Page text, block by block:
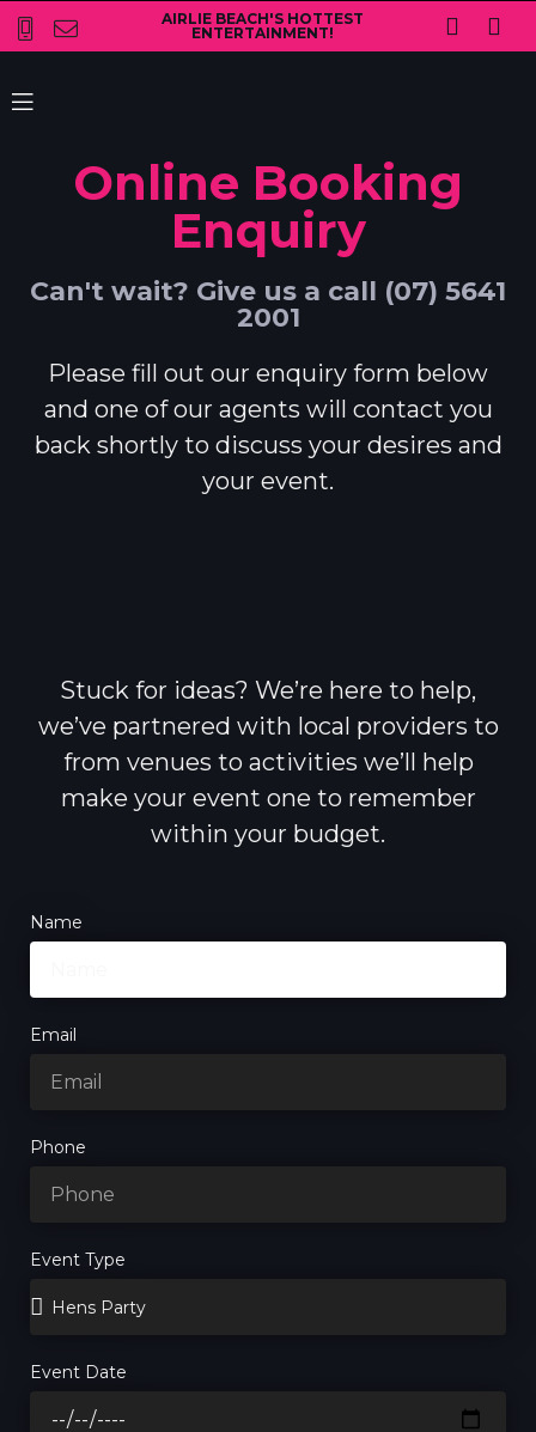
AIRLIE BEACH'S HOTTEST
ENTERTAINMENT!
Online Booking
Enquiry
Can't wait? Give us a call (07) 5641
2001
Please fill out our enquiry form below
and one of our agents will contact you
back shortly to discuss your desires and
your event.
Stuck for ideas? We’re here to help,
we’ve partnered with local providers to
from venues to activities we’ll help
make your event one to remember
within your budget.
Name
Email
Phone
Event Type
Event Date